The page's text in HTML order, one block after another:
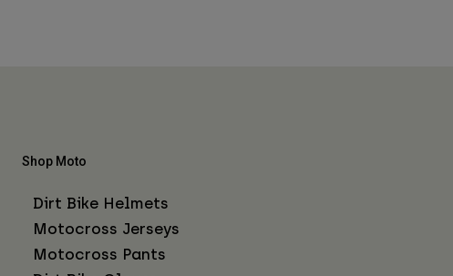
Shop Moto
Dirt Bike Helmets
Motocross Jerseys
Motocross Pants